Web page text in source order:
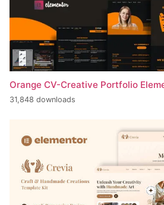
Orange CV-Creative Portfolio
31,848 downloads